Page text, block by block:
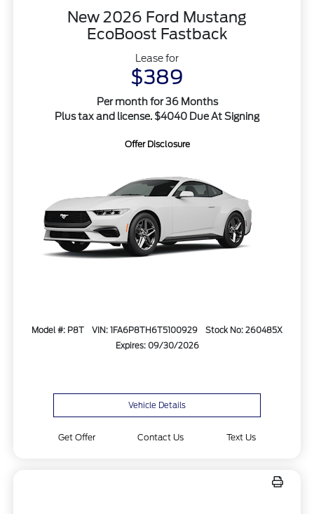
New 2026 Ford Mustang
EcoBoost Fastback
Lease for
$389
Per month for 36 Months
Plus tax and license. $4040 Due At Signing
Offer Disclosure
Model #: P8T VIN: 1FA6P8TH6T5100929
Stock No: 260485X
Expires: 09/30/2026
Vehicle Details
Get Offer Contact Us Text Us